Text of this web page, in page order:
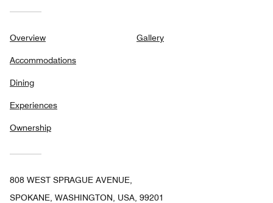
Overview
Accommodations
Dining
Experiences
Ownership
Gallery
808 WEST SPRAGUE AVENUE,
SPOKANE, WASHINGTON, USA, 99201